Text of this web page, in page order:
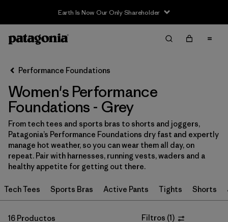
Filter & Sort
Ordenar Por
Filtrar por
Category
Filtrar por
Price
Filtrar por
Size
Filtrar por
Fit
Filtrar por
Color 1
Performance Foundations
Women's Performance
Foundations - Grey
From tech tees and sports bras to shorts and joggers,
Patagonia’s Performance Foundations dry fast and expertly
manage hot weather, so you can wear them all day, on
repeat. Pair with harnesses, running vests, waders and a
healthy appetite for getting out there.
Tech Tees Sports Bras Active Pants Tights Shorts
16 Productos Filtros (1)